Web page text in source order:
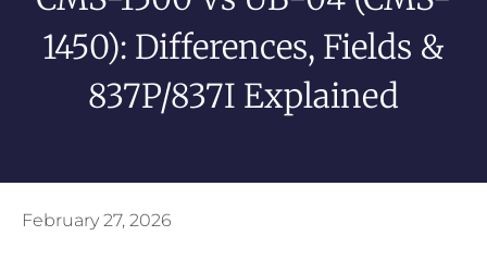
1450): Differences, Fields &
837P/837I Explained
February 27, 2026